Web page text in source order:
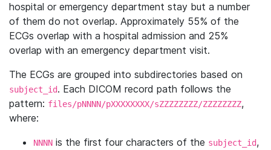
hospital or emergency department stay but a number
of them do not overlap. Approximately 55% of the
ECGs overlap with a hospital admission and 25%
overlap with an emergency department visit.
The ECGs are grouped into subdirectories based on
subject_id. Each DICOM record path follows the
pattern: files/pNNNN/pXXXXXXXX/sZZZZZZZZ/ZZZZZZZZ,
where:
NNNN is the first four characters of the subject_id,